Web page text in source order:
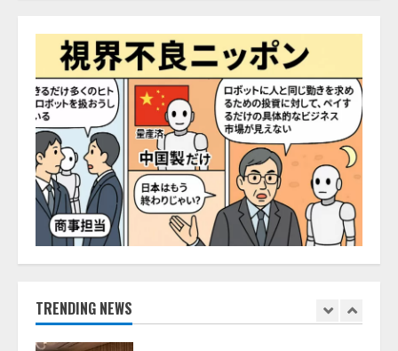
TRENDING NEWS
5
スAIエージェントOS」「営業領域
の業界特化LLM」の開発とAI研究
開発をリード
2026/08/07/10:54:31
1
【ドローン
AI】ドローン操縦を
AIがアドバイス「AIコーチ」をリ
リース
2026/08/09/01:53:44
2
【開催報告】次世代AIプラットフ
ォーム「TAIZA」および新サービ